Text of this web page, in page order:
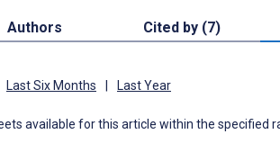
Authors Cited by (7)
Last Six Months Last Year
available for this article within the specified